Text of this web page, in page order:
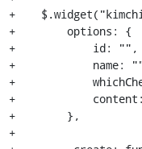
+
+        options: {
+            id: "",
+            name:
+
+
+        },
+